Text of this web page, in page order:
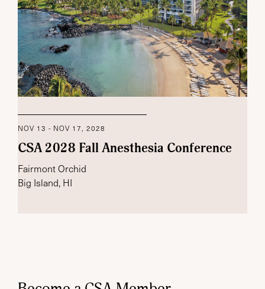
NOV 13 - NOV 17, 2028
CSA 2028 Fall Anesthesia Conference
Fairmont Orchid
Big Island, HI